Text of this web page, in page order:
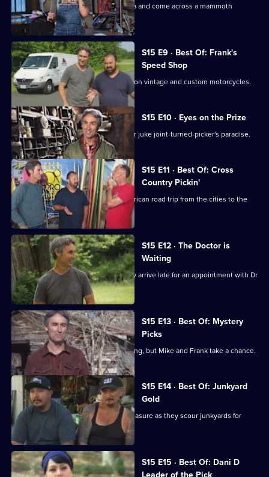
Mike and Frank head to South Carolina and come across a mammoth
collection of militaria.
S15 E9 · Best Of: Frank's
Speed Shop
Frank takes the lead looking for deals on vintage and custom motorcycles.
S15 E10 · Eyes on the Prize
Mike and Frank go hog wild in a former juke joint-turned-picker's paradise.
S15 E11 · Best Of: Cross
Country Pickin'
Mike and Frank take the ultimate American road trip from the cities to the
coasts.
S15 E12 · The Doctor is
Waiting
Mike and Frank are scolded when they arrive late for an appointment with Dr
Fred.
S15 E13 · Best Of: Mystery
Picks
The box is locked and the key is missing, but Mike and Frank take a chance.
S15 E14 · Best Of: Junkyard
Gold
One man's junk is Mike and Frank's treasure as they scour junkyards for
rusty gold.
S15 E15 · Best Of: Dani D